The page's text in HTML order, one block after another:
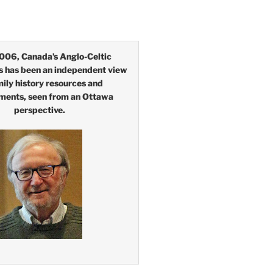
Canada’s Anglo-Celtic
has been an independent view
history resources and
seen from an Ottawa
perspective.